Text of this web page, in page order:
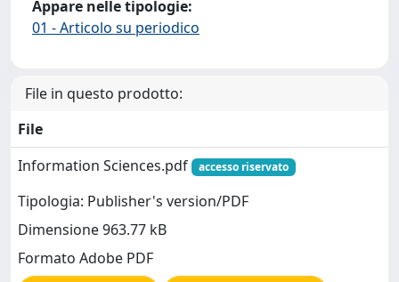
Appare nelle tipologie:
01 - Articolo su periodico
File in questo prodotto:
File
Information Sciences.pdf
accesso riservato
Tipologia: Publisher's version/PDF
Dimensione 963.77 kB
Formato Adobe PDF